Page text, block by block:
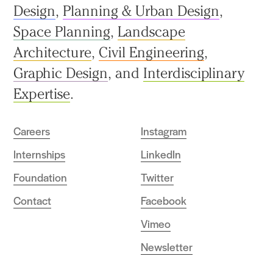
Design, Planning & Urban Design,
Space Planning, Landscape
Architecture, Civil Engineering,
Graphic Design, and Interdisciplinary
Expertise.
Careers
Internships
Foundation
Contact
Instagram
LinkedIn
Twitter
Facebook
Vimeo
Newsletter